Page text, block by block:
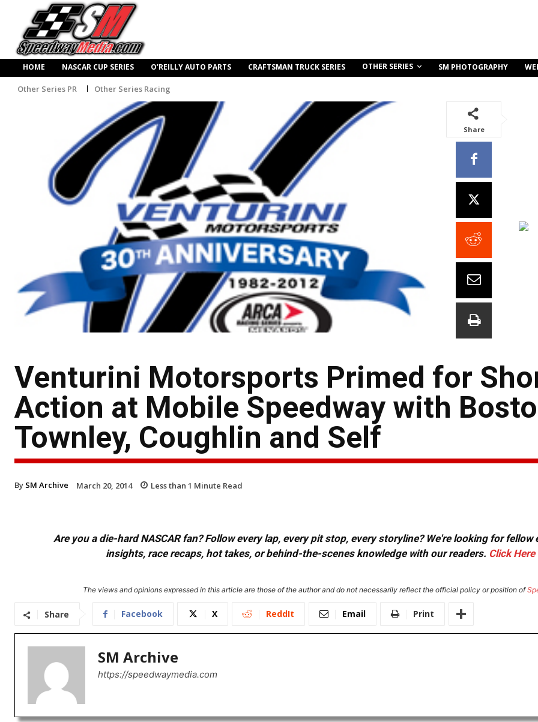
HOME NASCAR CUP SERIES O’REILLY AUTO PARTS CRAFTSMAN TRUCK SERIES OTHER SERIES SM PHOTOGRAPHY
Other Series PR Other Series Racing
Share
Venturini Motorsports Primed for
Action at Mobile Speedway with
Townley, Coughlin and Self
By SM Archive March 20, 2014 Less than 1 Minute Read
Are you a die-hard NASCAR fan? Follow every lap, every pit stop, every storyline? We're looking for
insights, race recaps, hot takes, or behind-the-scenes knowledge with our readers. Click Here
The views and opinions expressed in this article are those of the author and do not necessarily reflect the official policy or position of
Share Facebook X ReddIt Email Print
SM Archive
https://speedwaymedia.com